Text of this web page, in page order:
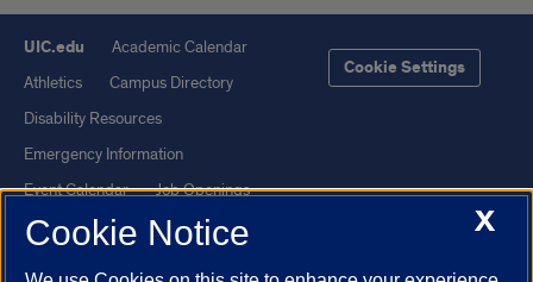
UIC.edu
Academic Calendar
Athletics
Campus Directory
Disability Resources
Emergency Information
Event Calendar
Job Openings
Library
Maps
Cookie Settings
X
Cookie Notice